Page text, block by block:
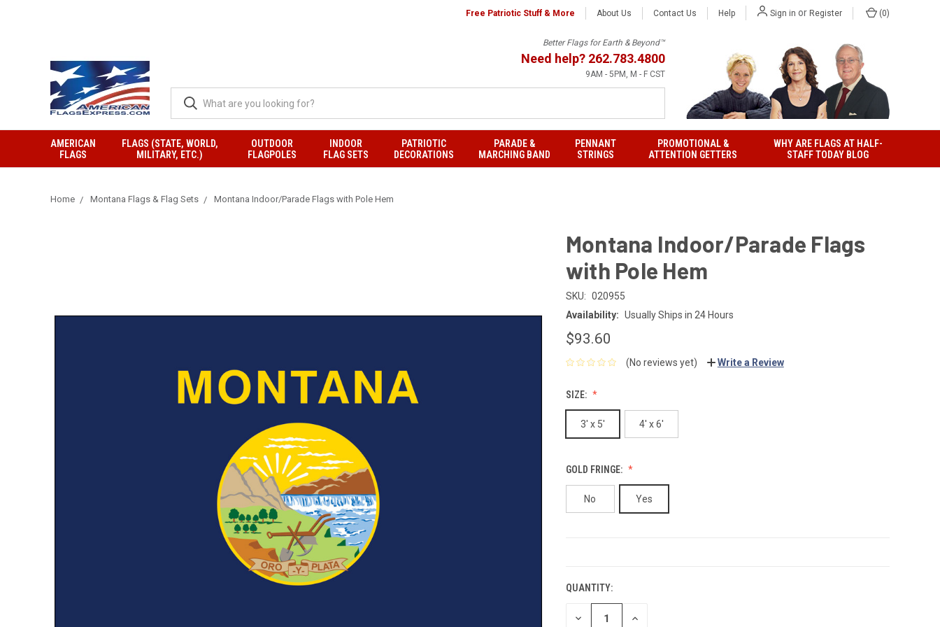
Free Patriotic Stuff & More About Us Contact Us Help Sign in or Register (0)
Better Flags for Earth & Beyond™
Need help? 262.783.4800
9AM - 5PM, M - F CST
AMERICAN
FLAGS
FLAGS (STATE, WORLD,
MILITARY, ETC.)
OUTDOOR
FLAGPOLES
INDOOR
FLAG SETS
PATRIOTIC
DECORATIONS
PARADE &
MARCHING BAND
PENNANT
STRINGS
PROMOTIONAL &
ATTENTION GETTERS
WHY ARE FLAGS AT HALF-
STAFF TODAY BLOG
Home Montana Flags & Flag Sets Montana Indoor/Parade Flags with Pole Hem
Montana Indoor/Parade Flags
with Pole Hem
SKU: 020955
Availability: Usually Ships in 24 Hours
$93.60
(No reviews yet) Write a Review
SIZE:
3' x 5' 4' x 6'
GOLD FRINGE:
No Yes
QUANTITY:
DECREASE INCREASE